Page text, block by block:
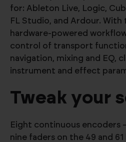
for: Ableton Live, Logic,
FL Studio, and Ardour. With
hardware-powered
control of transport
navigation, mixing and EQ,
instrument and effect
Tweak your
Eight continuous encoders
nine faders on the 49 and